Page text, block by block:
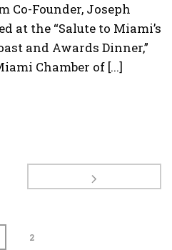
Co-Founder, Joseph
at the “Salute to Miami’s
and Awards Dinner,”
Chamber of [...]
2